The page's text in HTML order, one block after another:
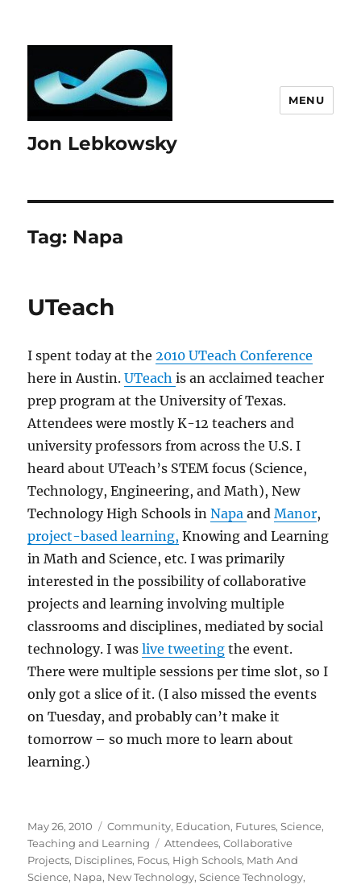
Jon Lebkowsky
MENU
Tag: Napa
UTeach
I spent today at the2010 UTeach Conference
here in Austin.UTeachis an acclaimed teacher
prep program at the University of Texas.
Attendees were mostly K-12 teachers and
university professors from across the U.S. I
heard about UTeach’s STEM focus (Science,
Technology, Engineering, and Math), New
Technology High Schools inNapaandManor,
project-based learning, Knowing and Learning
in Math and Science, etc. I was primarily
interested in the possibility of collaborative
projects and learning involving multiple
classrooms and disciplines, mediated by social
technology. I waslive tweeting the event.
There were multiple sessions per time slot, so I
only got a slice of it. (I also missed the events
on Tuesday, and probably can’t make it
tomorrow – so much more to learn about
learning.)
Posted
on
May 26, 2010 Categories
Community, Education, Futures,Science,
Teaching and Learning
Tags
Attendees,Collaborative
Projects, Disciplines, Focus, High Schools, Math And
Science, Napa, New Technology,Science Technology,